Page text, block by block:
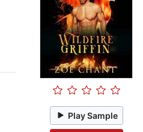
Play Sample